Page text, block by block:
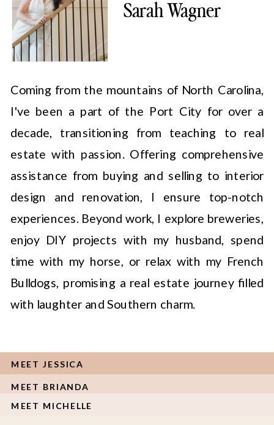
Sarah Wagner
Coming from the mountains of North Carolina,
I've been a part of the Port City for over a
decade, transitioning from teaching to real
estate with passion. Offering comprehensive
assistance from buying and selling to interior
design and renovation, I ensure top-notch
experiences. Beyond work, I explore breweries,
enjoy DIY projects with my husband, spend
time with my horse, or relax with my French
Bulldogs, promising a real estate journey filled
with laughter and Southern charm.
MEET JESSICA
MEET BRIANDA
MEET MICHELLE